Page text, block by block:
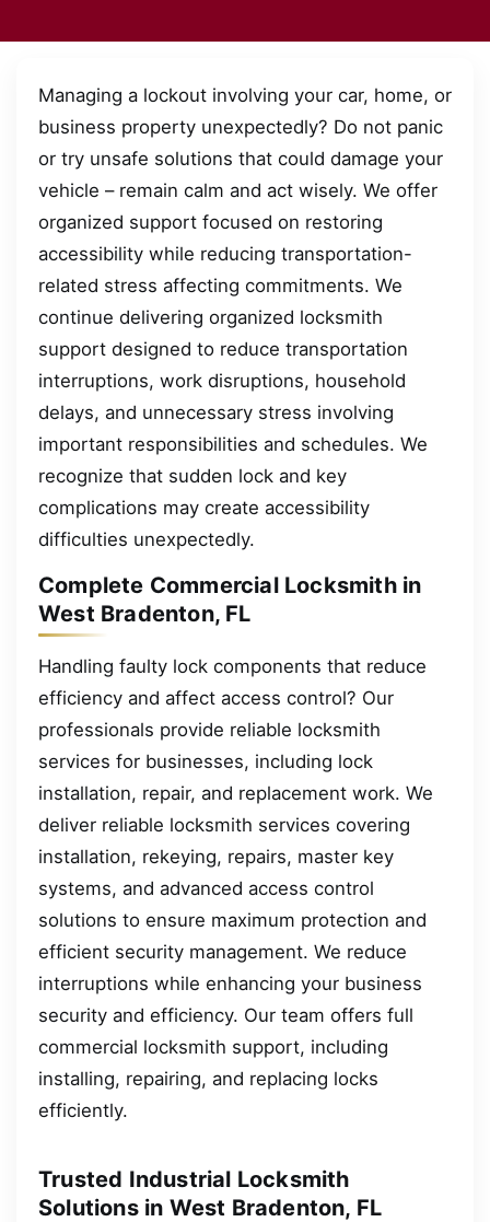
Managing a lockout involving your car, home, or
business property unexpectedly? Do not panic
or try unsafe solutions that could damage your
vehicle – remain calm and act wisely. We offer
organized support focused on restoring
accessibility while reducing transportation-
related stress affecting commitments. We
continue delivering organized locksmith
support designed to reduce transportation
interruptions, work disruptions, household
delays, and unnecessary stress involving
important responsibilities and schedules. We
recognize that sudden lock and key
complications may create accessibility
difficulties unexpectedly.
Complete Commercial Locksmith in
West Bradenton, FL
Handling faulty lock components that reduce
efficiency and affect access control? Our
professionals provide reliable locksmith
services for businesses, including lock
installation, repair, and replacement work. We
deliver reliable locksmith services covering
installation, rekeying, repairs, master key
systems, and advanced access control
solutions to ensure maximum protection and
efficient security management. We reduce
interruptions while enhancing your business
security and efficiency. Our team offers full
commercial locksmith support, including
installing, repairing, and replacing locks
efficiently.
Trusted Industrial Locksmith
Solutions in West Bradenton, FL